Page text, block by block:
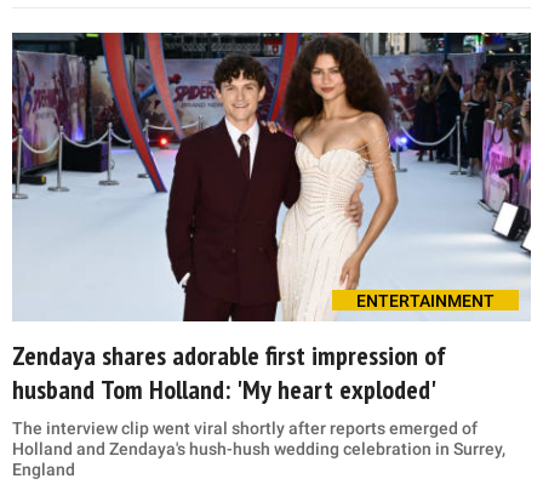
ENTERTAINMENT
Zendaya shares adorable first impression of
husband Tom Holland: 'My heart exploded'
The interview clip went viral shortly after reports emerged of
Holland and Zendaya's hush-hush wedding celebration in Surrey,
England